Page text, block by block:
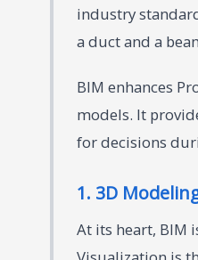
industry
a duct and a
BIM enhances
models. It
for decisions
1. 3D
At its heart, BIM